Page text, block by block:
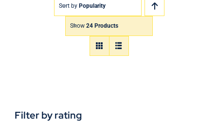
Sort by Popularity
Show 24 Products
Filter by rating